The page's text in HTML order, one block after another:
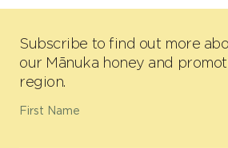
Subscribe to find out more
our Mānuka honey and
region.
First Name